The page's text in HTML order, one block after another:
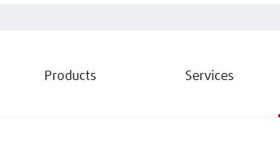
Products Services